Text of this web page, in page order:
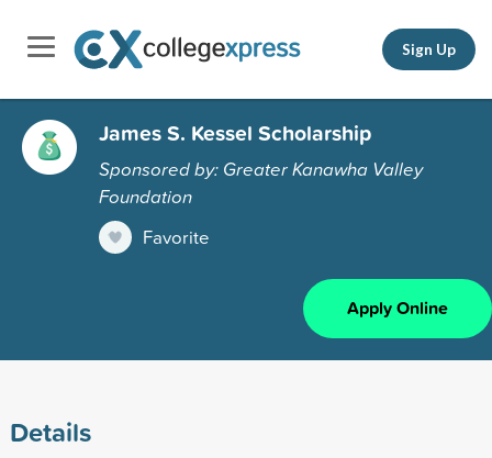
Sign Up
James S. Kessel Scholarship
Sponsored by: Greater Kanawha Valley
Foundation
Favorite
Apply Online
Details